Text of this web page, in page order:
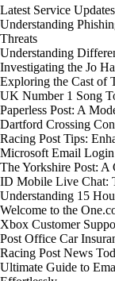
Latest Service
Understanding
Threats
Understanding
Investigating the Jo
Exploring the Cast of
UK Number 1 Song
Paperless Post: A
Dartford Crossing
Racing Post Tips:
Microsoft Email
The Yorkshire Post: A
ID Mobile Live Chat:
Understanding 15
Welcome to the
Xbox Customer
Post Office Car
Racing Post News
Ultimate Guide to